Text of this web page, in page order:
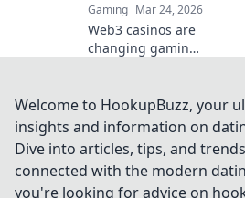
Gaming Mar 24, 2026
Web3 casinos are
changing gaming!
rewards, and true
ownership in this
revolution. Click to
learn more!
Welcome to HookupBuzz, your
insights and information on
Dive into articles, tips, and
connected with the modern
you're looking for advice on